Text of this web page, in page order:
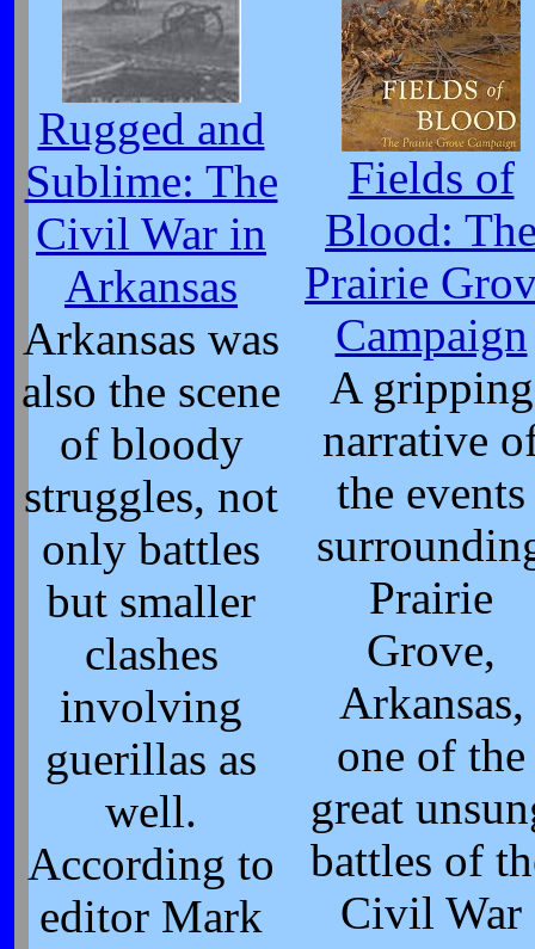
Rugged and
Sublime: The
Civil War in
Arkansas
Arkansas was
also the scene
of bloody
struggles, not
only battles
but smaller
clashes
involving
guerillas as
well.
According to
editor Mark
Fields of
Blood:
Prairie
Campaign
A gripping
narrative
the events
Prairie
Grove,
Arkansas,
one of the
great
battles of
Civil War